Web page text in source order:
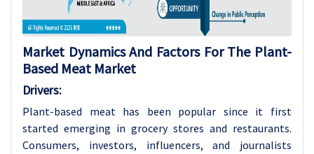
Market Dynamics And Factors For The Plant-
Based Meat Market
Drivers:
Plant-based meat has been popular since it first
started emerging in grocery stores and restaurants.
Consumers, investors, influencers, and journalists